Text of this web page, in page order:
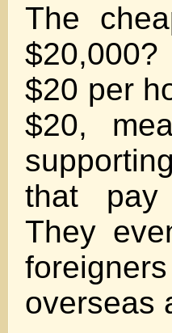
The
$20 per
$20,
that pay
They
overseas